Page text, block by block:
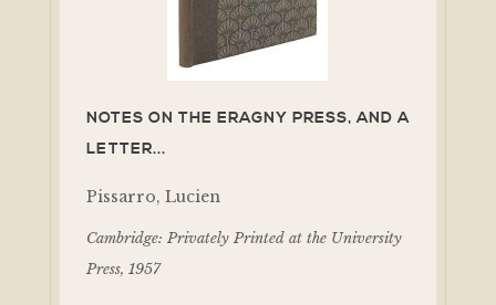
NOTES ON THE ERAGNY PRESS, AND A
LETTER...
Pissarro, Lucien
Cambridge: Privately Printed at the University
Press, 1957